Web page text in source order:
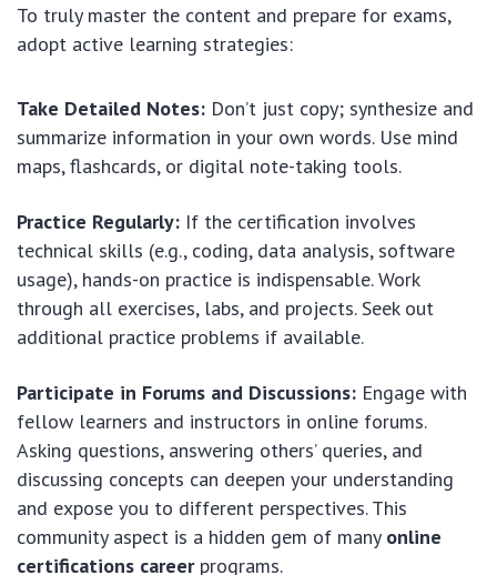
To truly master the content and prepare for exams,
adopt active learning strategies:
Take Detailed Notes: Don’t just copy; synthesize and
summarize information in your own words. Use mind
maps, flashcards, or digital note-taking tools.
Practice Regularly: If the certification involves
technical skills (e.g., coding, data analysis, software
usage), hands-on practice is indispensable. Work
through all exercises, labs, and projects. Seek out
additional practice problems if available.
Participate in Forums and Discussions: Engage with
fellow learners and instructors in online forums.
Asking questions, answering others’ queries, and
discussing concepts can deepen your understanding
and expose you to different perspectives. This
community aspect is a hidden gem of many online
certifications careerprograms.